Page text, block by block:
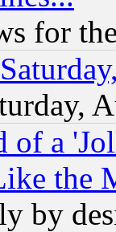
for
of a
the
by